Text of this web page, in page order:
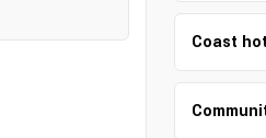
Coast